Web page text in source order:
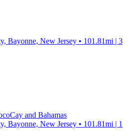
Bayonne, New Jersey • 101.81mi | 3
and Bahamas
Bayonne, New Jersey • 101.81mi | 1